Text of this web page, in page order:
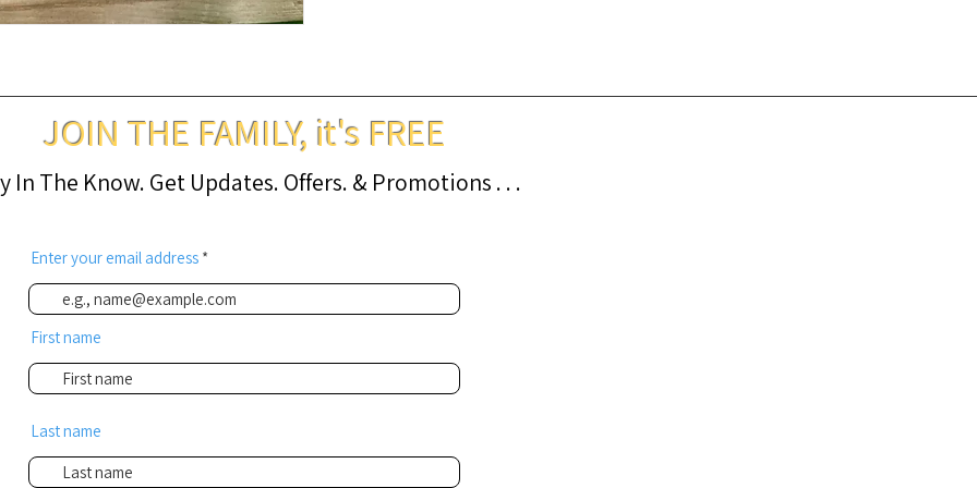
JOIN THE FAMILY, it's FREE
Enter your email address
First name
Last name
In The Know. Get Updates. Offers. & Promotions . . .